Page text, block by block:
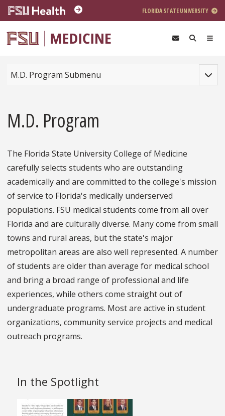
Skip to main content
FLORIDA STATE UNIVERSITY
M.D. Program Submenu
M.D. Program
The Florida State University College of Medicine
carefully selects students who are outstanding
academically and are committed to the college's mission
of service to Florida's medically underserved
populations. FSU medical students come from all over
Florida and are culturally diverse. Many come from small
towns and rural areas, but the state's major
metropolitan areas are also well represented. A number
of students are older than average for medical school
and bring a broad range of professional and life
experiences, while others come straight out of
undergraduate programs. Most are active in student
organizations, community service projects and medical
outreach programs.
In the Spotlight